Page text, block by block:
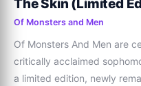
The Skin (Limited
Of Monsters and Men
Of Monsters And Men are
critically acclaimed
a limited edition, newly